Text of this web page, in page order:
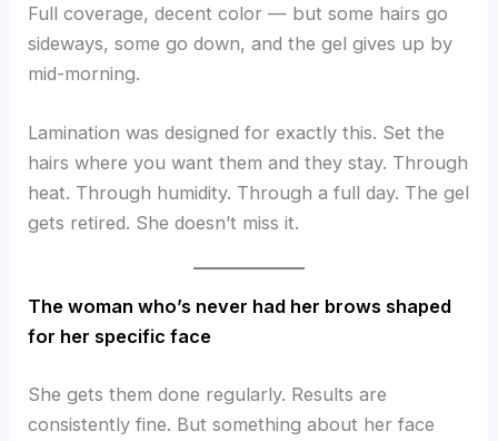
Full coverage, decent color — but some hairs go
sideways, some go down, and the gel gives up by
mid-morning.
Lamination was designed for exactly this. Set the
hairs where you want them and they stay. Through
heat. Through humidity. Through a full day. The gel
gets retired. She doesn’t miss it.
The woman who’s never had her brows shaped
for her specific face
She gets them done regularly. Results are
consistently fine. But something about her face